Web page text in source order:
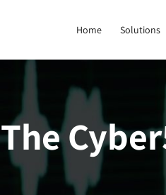
Home Solutions
The